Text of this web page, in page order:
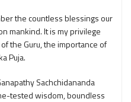
the countless blessings our
mankind. It is my privilege
the Guru, the importance of
Puja.
Sachchidananda
tested wisdom, boundless